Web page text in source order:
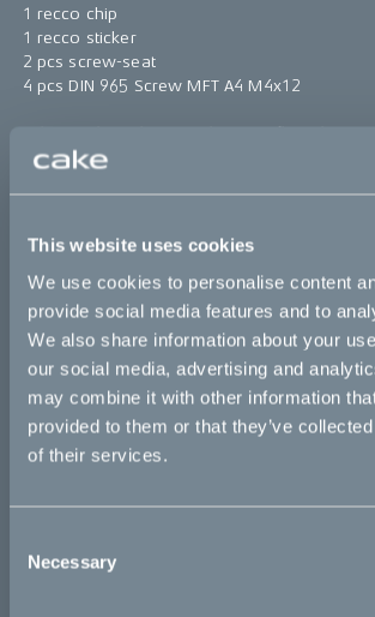
This website uses cookies
We use cookies to personalise content
provide social media features and to
We also share information about your
our social media, advertising and
may combine it with other information
provided to them or that they’ve
of their services.
Selection
Necessary
1 recco chip
1 recco sticker
2 pcs screw-seat
4 pcs DIN 965 Screw MFT A4 M4x12
Sold out
This part fits
Kalk :work Kalk INK Kalk INK Race
Kalk OR Kalk OR Race Kalk&
Kalk